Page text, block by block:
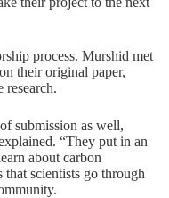
process. Murshid met
their original paper,
research.
submission as well,
“They put in an
about carbon
that scientists go through